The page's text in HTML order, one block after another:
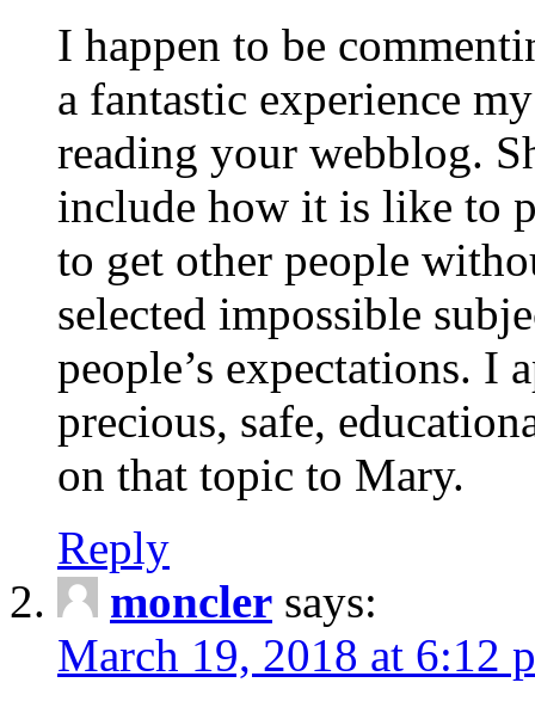
I happen to be
a fantastic experience
reading your webblog.
include how it is like to
to get other people
selected impossible
people’s expectations. I
precious, safe,
on that topic to Mary.
Reply
moncler says:
March 19, 2018 at 6:12